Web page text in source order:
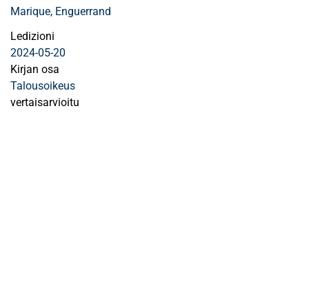
Marique, Enguerrand
Ledizioni
2024-05-20
Kirjan osa
Talousoikeus
vertaisarvioitu